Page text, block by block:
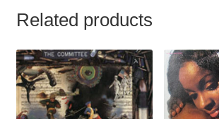
Related products